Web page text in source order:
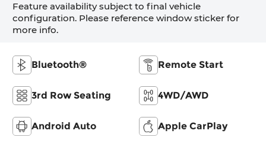
Feature availability subject to final vehicle
configuration. Please reference window sticker for
more info.
Bluetooth® Remote Start
3rd Row Seating 4WD/AWD
Android Auto Apple CarPlay